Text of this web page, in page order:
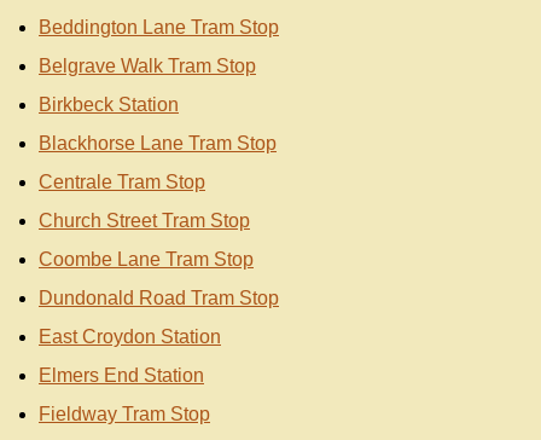
Beddington Lane Tram Stop
Belgrave Walk Tram Stop
Birkbeck Station
Blackhorse Lane Tram Stop
Centrale Tram Stop
Church Street Tram Stop
Coombe Lane Tram Stop
Dundonald Road Tram Stop
East Croydon Station
Elmers End Station
Fieldway Tram Stop